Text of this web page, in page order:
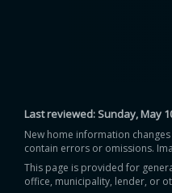
Last reviewed:Sunday, May
New home information
contain errors or omissions.
This page is provided for
office, municipality, lender, or